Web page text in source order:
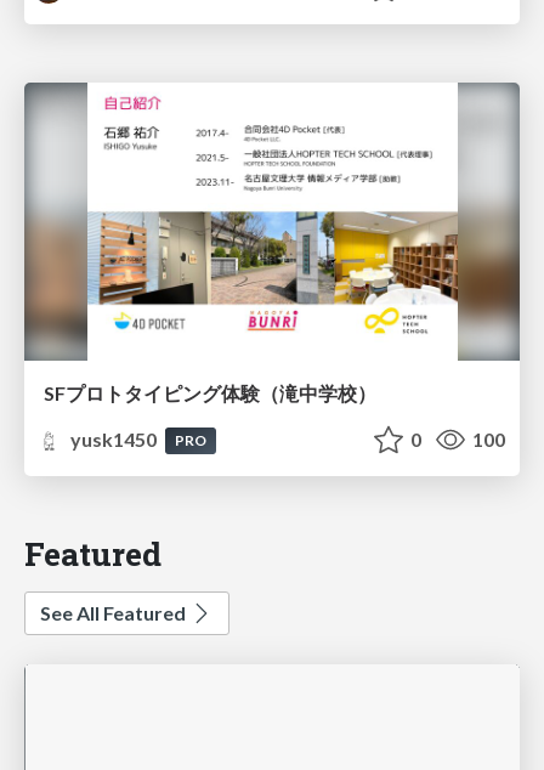
SFプロトタイピング体験（滝中学校）
yusk1450
PRO 0 100
Featured
See All Featured